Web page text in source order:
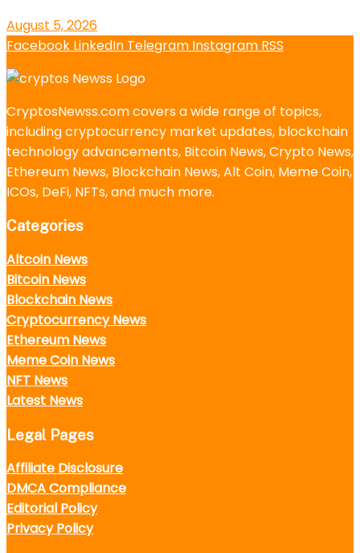
August 5, 2026
Facebook LinkedIn Telegram Instagram RSS
CryptosNewss.com covers a wide range of topics,
including cryptocurrency market updates, blockchain
technology advancements, Bitcoin News, Crypto News,
Ethereum News, Blockchain News, Alt Coin, Meme Coin,
ICOs, DeFi, NFTs, and much more.
Categories
Altcoin News
Bitcoin News
Blockchain News
Cryptocurrency News
Ethereum News
Meme Coin News
NFT News
Latest News
Legal Pages
Affiliate Disclosure
DMCA Compliance
Editorial Policy
Privacy Policy